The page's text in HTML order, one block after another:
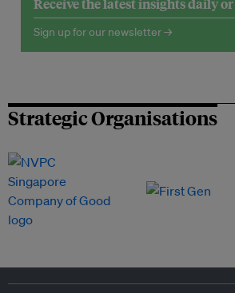
Receive the latest insights daily
Sign up for our newsletter →
Strategic Organisations